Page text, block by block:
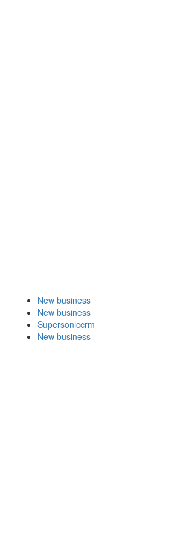
New business
New business
Supersoniccrm
New business